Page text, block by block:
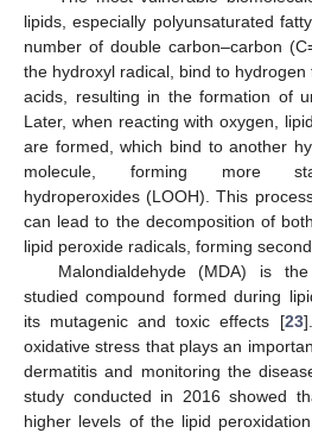
lipids, especially polyunsaturated
number of double carbon–carbon
the hydroxyl radical, bind to
acids, resulting in the formation of
Later, when reacting with oxygen,
are formed, which bind to another
molecule, forming more
hydroperoxides (LOOH). This
can lead to the decomposition of
lipid peroxide radicals, forming
Malondialdehyde (MDA) is
studied compound formed during
its mutagenic and toxic effects [23
oxidative stress that plays an
dermatitis and monitoring the
study conducted in 2016 showed
higher levels of the lipid